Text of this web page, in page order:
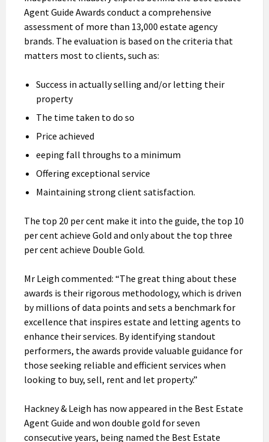
Agent Guide Awards conduct a comprehensive
assessment of more than 13,000 estate agency
brands. The evaluation is based on the criteria that
matters most to clients, such as:
Success in actually selling and/or letting their
property
The time taken to do so
Price achieved
eeping fall throughs to a minimum
Offering exceptional service
Maintaining strong client satisfaction.
The top 20 per cent make it into the guide, the top 10
per cent achieve Gold and only about the top three
per cent achieve Double Gold.
Mr Leigh commented: “The great thing about these
awards is their rigorous methodology, which is driven
by millions of data points and sets a benchmark for
excellence that inspires estate and letting agents to
enhance their services. By identifying standout
performers, the awards provide valuable guidance for
those seeking reliable and efficient services when
looking to buy, sell, rent and let property.”
Hackney & Leigh has now appeared in the Best Estate
Agent Guide and won double gold for seven
consecutive years, being named the Best Estate